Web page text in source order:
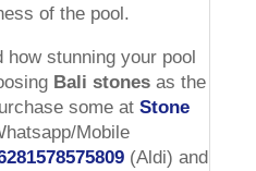
of the pool.
how stunning your pool
Bali stones as the
some atStone
Mobile
(Aldi) and